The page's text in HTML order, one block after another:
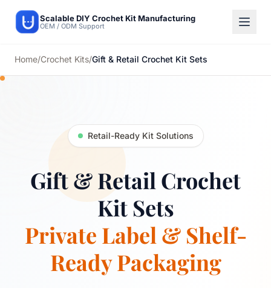
Scalable DIY Crochet Kit Manufacturing
OEM / ODM Support
Home/Crochet Kits/Gift & Retail Crochet Kit Sets
Retail-Ready Kit Solutions
Gift & Retail Crochet
Kit Sets
Private Label & Shelf-
Ready Packaging